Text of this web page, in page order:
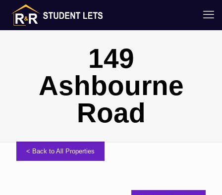
149
Ashbourne
Road
< Back to All Properties